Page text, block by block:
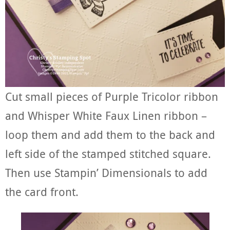
Cut small pieces of Purple Tricolor ribbon
and Whisper White Faux Linen ribbon –
loop them and add them to the back and
left side of the stamped stitched square.
Then use Stampin’ Dimensionals to add
the card front.